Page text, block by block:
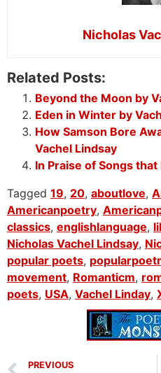
Nicholas
Related Posts:
Beyond the Moon by
Eden in Winter by
How Samson Bore
Vachel Lindsay
In Praise of Songs
Tagged 19, 20, aboutlove,
Americanpoetry,
classics, englishlanguage,
Nicholas Vachel Lindsay,
popular poets,
movement, Romanticm,
poets, USA, Vachel Linday,
PREVIOUS